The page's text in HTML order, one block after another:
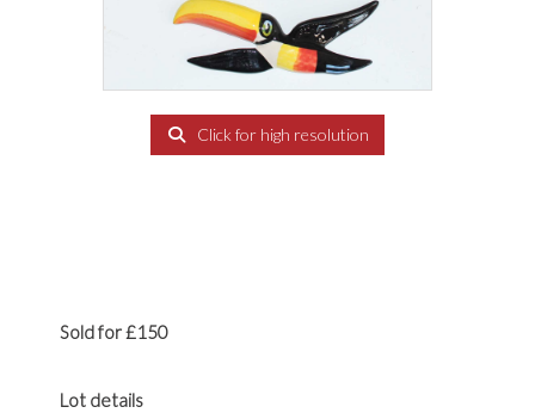
Click for high resolution
Sold for £150
Lot details